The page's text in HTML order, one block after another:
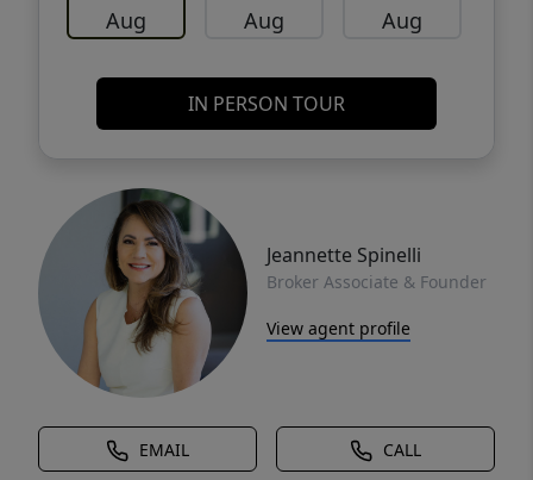
Aug Aug Aug
IN PERSON TOUR
Jeannette Spinelli
Broker Associate & Founder
View agent profile
EMAIL CALL